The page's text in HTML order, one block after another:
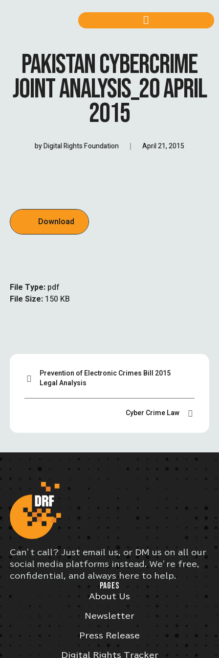
PAKISTAN CYBERCRIME
JOINT ANALYSIS_20 APRIL
2015
byDigital Rights Foundation April 21, 2015
Download
File Type: pdf
File Size: 150 KB
Prevention of Electronic Crimes Bill 2015
Legal Analysis
Cyber Crime Law
Can’t call? Just email us, or DM us on all our
social media platforms instead. We’re free,
confidential, and always here to help.
PAGES
About Us
Newsletter
Press Release
Digital Rights Tracker